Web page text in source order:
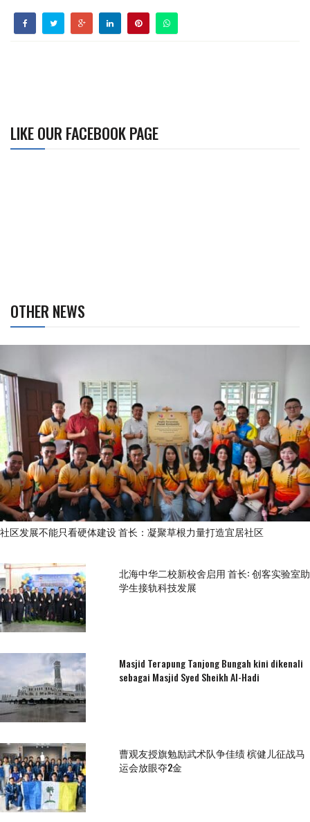
LIKE OUR FACEBOOK PAGE
OTHER NEWS
社区发展不能只看硬体建设 首长：凝聚草根力量打造宜居社区
北海中华二校新校舍启用 首长: 创客实验室助
学生接轨科技发展
Masjid Terapung Tanjong Bungah kini dikenali
sebagai Masjid Syed Sheikh Al-Hadi
曹观友授旗勉励武术队争佳绩 槟健儿征战马
运会放眼夺2金